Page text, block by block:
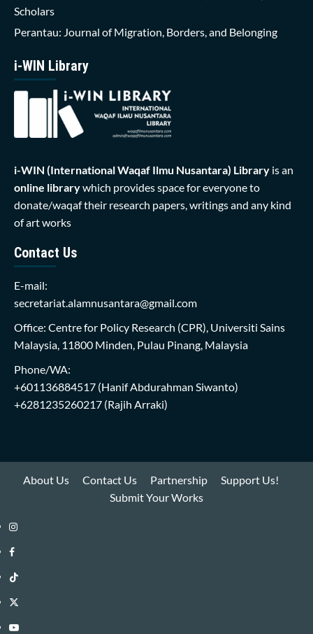
Scholars
Perantau: Journal of Migration, Borders, and Belonging
i-WIN Library
i-WIN (International Waqaf Ilmu Nusantara) Library is an
online librarywhich provides space for everyone to
donate/waqaf their research papers, writings and any kind
of art works
Contact Us
E-mail:
secretariat.alamnusantara@gmail.com
Office: Centre for Policy Research (CPR), Universiti Sains
Malaysia, 11800 Minden, Pulau Pinang, Malaysia
Phone/WA:
+601136884517 (Hanif Abdurahman Siwanto)
+6281235260217 (Rajih Arraki)
About Us Contact Us Partnership
Support Us!
Submit Your Works
Instagram
i-
WIN
Library
Facebook
i-
WIN
Library
TikTok
i-
WIN
Twitter
i-
YouTube